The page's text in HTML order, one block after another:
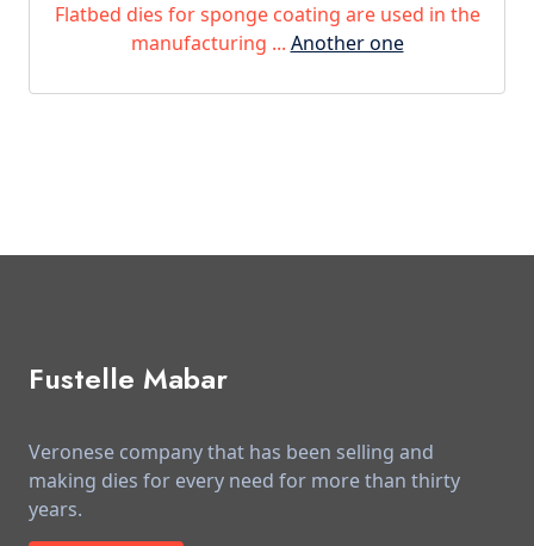
Flatbed dies for sponge coating are used in the
manufacturing ... Another one
Fustelle Mabar
Veronese company that has been selling and
making dies for every need for more than thirty
years.